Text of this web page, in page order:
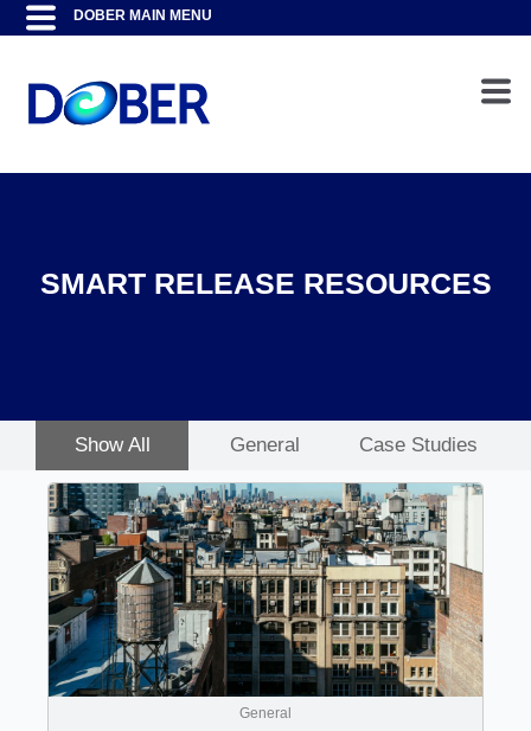
SMART RELEASE RESOURCES
Show All General Case Studies
General